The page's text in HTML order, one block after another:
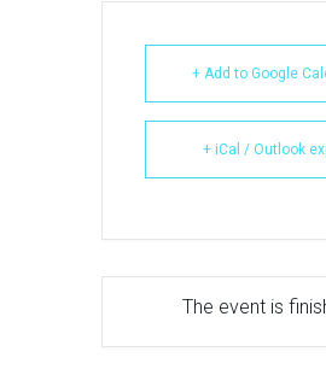
+ Add to Google
+ iCal / Outlook
The event is